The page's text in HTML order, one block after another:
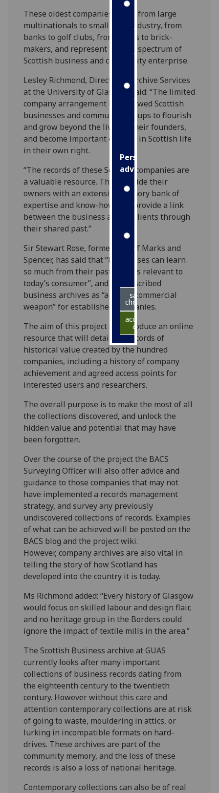
happy
with
analytics
data
being
recorded
I do not
want
analytics
data
recorded
Personalised
advertising
I’m happy to
get
personalised
ads
want
personalised
ads
save
choices
accept
all
These oldest companies range from large
multinationals to small local industry, from
banks to golf clubs, from hotels to brick-
makers, and represent the full spectrum of
Scottish business and community enterprise.
Lesley Richmond, Director of Archive Services
at the University of Glasgow, said: “The limited
company arrangement has allowed Scottish
businesses and community groups to flourish
and grow beyond the lives of their founders,
and become important entities in Scottish life
in their own right.
“The records of these Scottish companies are
a valuable resource. They provide their
owners with an extensive memory bank of
expertise and know-how, and provide a link
between the business and its clients through
their shared past.”
Sir Stewart Rose, former CEO of Marks and
Spencer, has said that “businesses can learn
so much from their pasts that is relevant to
today’s consumer”, and has described
business archives as “a secret commercial
weapon” for established companies.
The aim of this project is to produce an online
resource that will detail the records of
historical value created by the hundred
companies, including a history of company
achievement and agreed access points for
interested users and researchers.
The overall purpose is to make the most of all
the collections discovered, and unlock the
hidden value and potential that may have
been forgotten.
Over the course of the project the BACS
Surveying Officer will also offer advice and
guidance to those companies that may not
have implemented a records management
strategy, and survey any previously
undiscovered collections of records. Examples
of what can be achieved will be posted on the
BACS blog and the project wiki.
However, company archives are also vital in
telling the story of how Scotland has
developed into the country it is today.
Ms Richmond added: “Every history of Glasgow
would focus on skilled labour and design flair,
and no heritage group in the Borders could
ignore the impact of textile mills in the area.”
The Scottish Business archive at GUAS
currently looks after many important
collections of business records dating from
the eighteenth century to the twentieth
century. However without this care and
attention contemporary collections are at risk
of going to waste, mouldering in attics, or
lurking in incompatible formats on hard-
drives. These archives are part of the
community memory, and the loss of these
records is also a loss of national heritage.
Contemporary collections can also be of real